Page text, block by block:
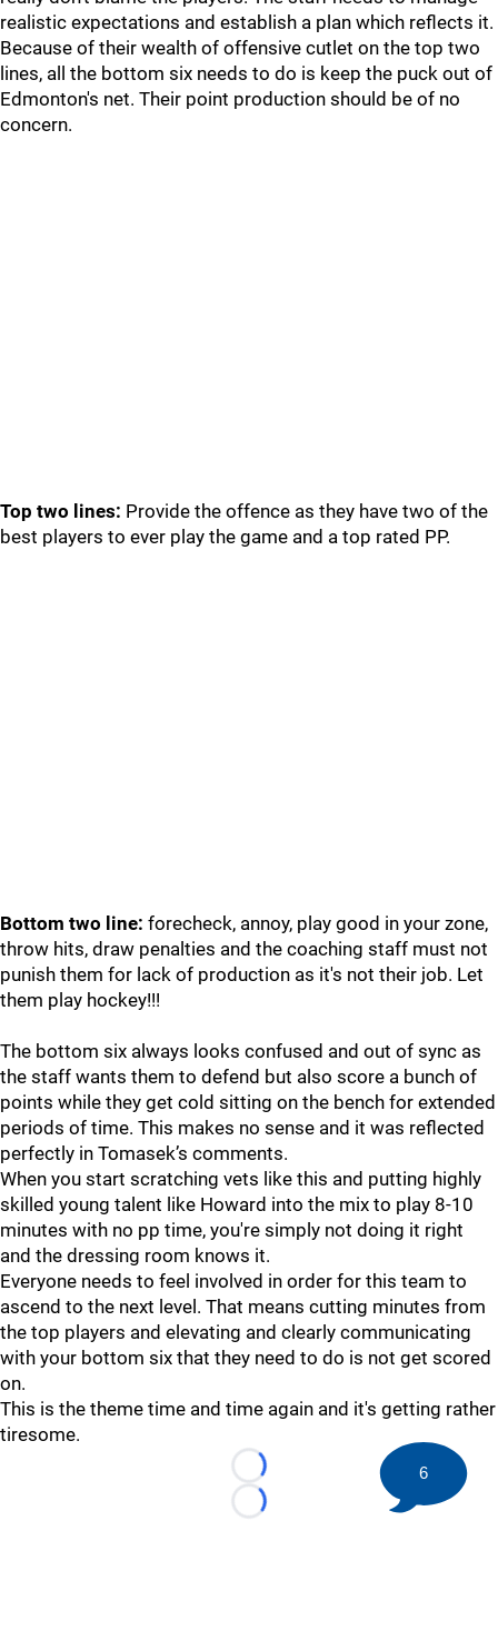
realistic expectations and establish a plan which reflects it.
Because of their wealth of offensive cutlet on the top two
lines, all the bottom six needs to do is keep the puck out of
Edmonton's net. Their point production should be of no
concern.
Top two lines: Provide the offence as they have two of the
best players to ever play the game and a top rated PP.
Bottom two line: forecheck, annoy, play good in your zone,
throw hits, draw penalties and the coaching staff must not
punish them for lack of production as it's not their job. Let
them play hockey!!!
The bottom six always looks confused and out of sync as
the staff wants them to defend but also score a bunch of
points while they get cold sitting on the bench for extended
periods of time. This makes no sense and it was reflected
perfectly in Tomasek’s comments.
When you start scratching vets like this and putting highly
skilled young talent like Howard into the mix to play 8-10
minutes with no pp time, you're simply not doing it right
and the dressing room knows it.
Everyone needs to feel involved in order for this team to
ascend to the next level. That means cutting minutes from
the top players and elevating and clearly communicating
with your bottom six that they need to do is not get scored
on.
This is the theme time and time again and it's getting rather
tiresome.
Loading...
Loading...
6